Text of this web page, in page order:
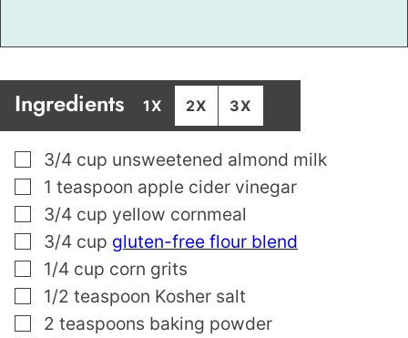
Ingredients 1X 2X 3X
▢
3/4 cup unsweetened almond milk
▢
1 teaspoon apple cider vinegar
▢
3/4 cup yellow cornmeal
▢
3/4 cup gluten-free flour blend
▢
1/4 cup corn grits
▢
1/2 teaspoon Kosher salt
▢
2 teaspoons baking powder